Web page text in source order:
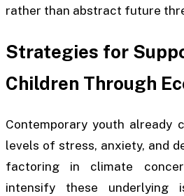
rather than abstract future
Strategies for
Children Through
Contemporary youth already
levels of stress, anxiety, and
factoring in climate
intensify these underlying